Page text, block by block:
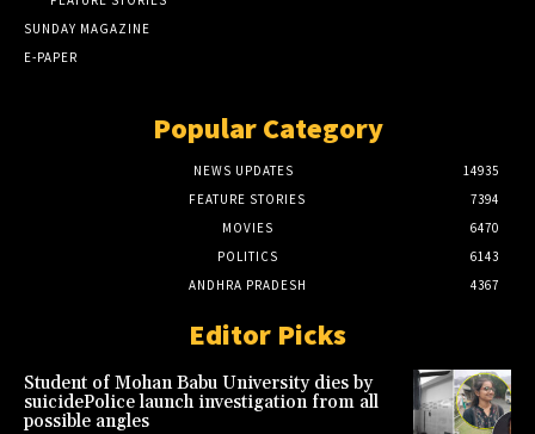
SUNDAY MAGAZINE
E-PAPER
Popular Category
NEWS UPDATES
14935
FEATURE STORIES
7394
MOVIES
6470
POLITICS
6143
ANDHRA PRADESH
4367
Editor Picks
Student of Mohan Babu University dies by
suicidePolice launch investigation from all
possible angles